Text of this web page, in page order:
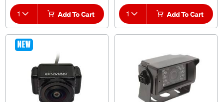
1 Add To Cart 1 Add To Cart
NEW